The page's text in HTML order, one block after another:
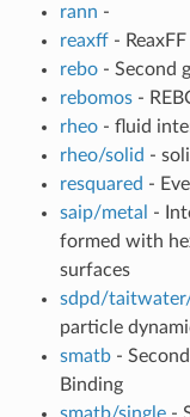
rann -
reaxff-
rebo- Second
rebomos-
rheo- fluid
rheo/solid -
resquared -
saip/metal
-
formed with
surfaces
sdpd/
particle
smatb-
Binding